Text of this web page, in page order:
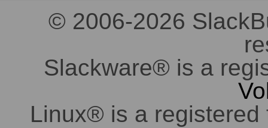
© 2006-2026
Slackware® is a
Linux® is a